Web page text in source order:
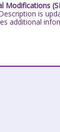
Modifications
is
additional